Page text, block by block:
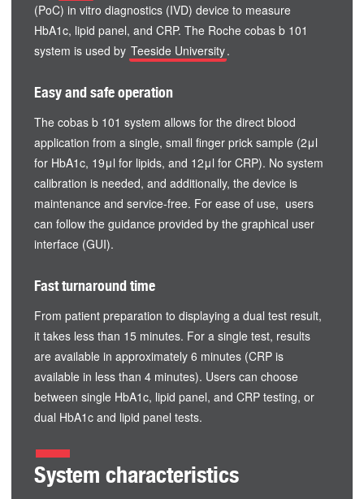
(PoC) in vitro diagnostics (IVD) device to measure
HbA1c, lipid panel, and CRP. The Roche cobas b 101
system is used by Teeside University.
Easy and safe operation
The cobas b 101 system allows for the direct blood
application from a single, small finger prick sample (2μl
for HbA1c, 19μl for lipids, and 12μl for CRP). No system
calibration is needed, and additionally, the device is
maintenance and service-free. For ease of use, users
can follow the guidance provided by the graphical user
interface (GUI).
Fast turnaround time
From patient preparation to displaying a dual test result,
it takes less than 15 minutes. For a single test, results
are available in approximately 6 minutes (CRP is
available in less than 4 minutes). Users can choose
between single HbA1c, lipid panel, and CRP testing, or
dual HbA1c and lipid panel tests.
System characteristics